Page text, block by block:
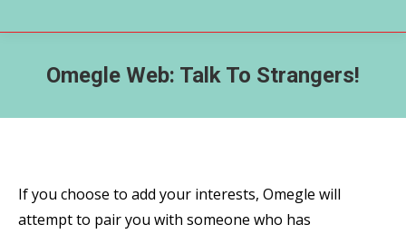
Omegle Web: Talk To Strangers!
If you choose to add your interests, Omegle will
attempt to pair you with someone who has